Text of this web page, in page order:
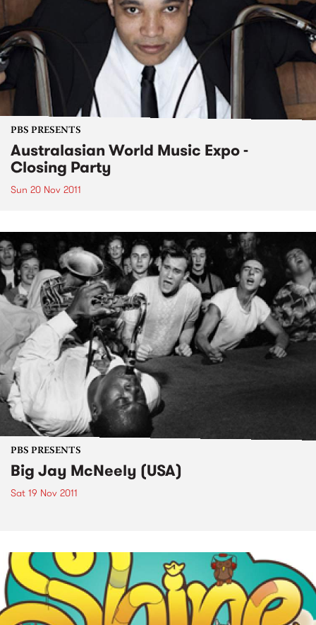
PBS PRESENTS
Australasian World Music Expo -
Closing Party
Sun 20 Nov 2011
PBS PRESENTS
Big Jay McNeely (USA)
Sat 19 Nov 2011